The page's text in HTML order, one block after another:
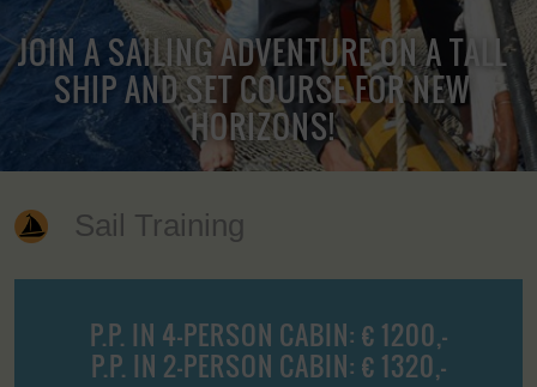
JOIN A SAILING ADVENTURE ON A TALL
SHIP AND SET COURSE FOR NEW
HORIZONS!
Sail Training
P.P. IN 4-PERSON CABIN: € 1200,-
P.P. IN 2-PERSON CABIN: € 1320,-